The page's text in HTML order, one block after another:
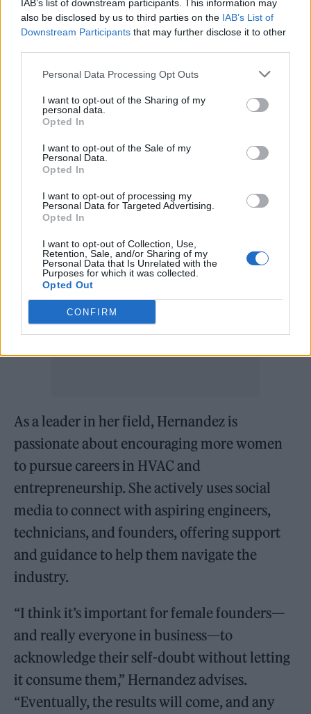
IAB’s list of downstream participants. This information may
also be disclosed by us to third parties on the IAB’s List of
Downstream Participants that may further disclose it to other
Personal Data Processing Opt Outs
I want to opt-out of the Sharing of my
personal data.
Opted In
I want to opt-out of the Sale of my
Personal Data.
Opted In
I want to opt-out of processing my
Personal Data for Targeted Advertising.
Opted In
I want to opt-out of Collection, Use,
Retention, Sale, and/or Sharing of my
Personal Data that Is Unrelated with the
Purposes for which it was collected.
Opted Out
CONFIRM
This dedication to sustainability has earned
Climatisation HVAC a loyal following,
including high-profile clients in fashion.
Hernandez takes great pride in the
relationships she has built with these luxury
brands and the trust they have placed in her
company.
Empowering Women in HVAC
As a leader in her field, Hernandez is
passionate about encouraging more women
to pursue careers in HVAC and
entrepreneurship. She actively uses social
media to connect with aspiring engineers,
technicians, and founders, offering support
and guidance to help them navigate the
industry.
“I think it’s important for female founders—
and really everyone in business—to
acknowledge their self-doubt without letting
it consume them,” Hernandez advises.
“Eventually, the results will come, and any